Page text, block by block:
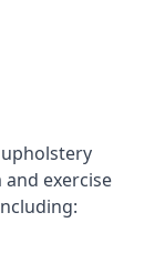
exercise